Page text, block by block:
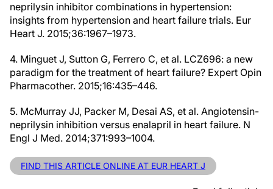
neprilysin inhibitor combinations in hypertension:
insights from hypertension and heart failure trials. Eur
Heart J. 2015;36:1967–1973.
4. Minguet J, Sutton G, Ferrero C, et al. LCZ696: a new
paradigm for the treatment of heart failure? Expert Opin
Pharmacother. 2015;16:435–446.
5. McMurray JJ, Packer M, Desai AS, et al. Angiotensin-
neprilysin inhibition versus enalapril in heart failure. N
Engl J Med. 2014;371:993–1004.
FIND THIS ARTICLE ONLINE AT EUR HEART J